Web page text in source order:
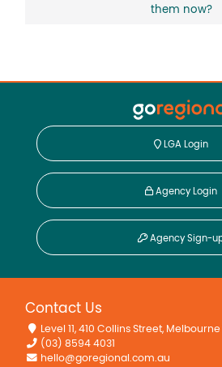
them now?
LGA Login
Agency Login
Agency Sign-
Contact Us
Level 11, 410 Collins Street,
(03) 8594 4031
hello@goregional.com.au